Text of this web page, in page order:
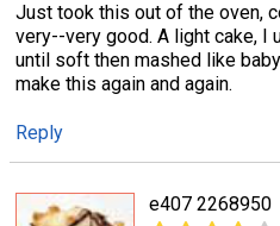
Just took this out of the oven,
very--very good. A light cake, I
until soft then mashed like
make this again and again.
Reply
e407 2268950